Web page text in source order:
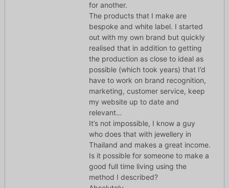
for another.
The products that I make are
bespoke and white label. I started
out with my own brand but quickly
realised that in addition to getting
the production as close to ideal as
possible (which took years) that I’d
have to work on brand recognition,
marketing, customer service, keep
my website up to date and
relevant…
It’s not impossible, I know a guy
who does that with jewellery in
Thailand and makes a great income.
Is it possible for someone to make a
good full time living using the
method I described?